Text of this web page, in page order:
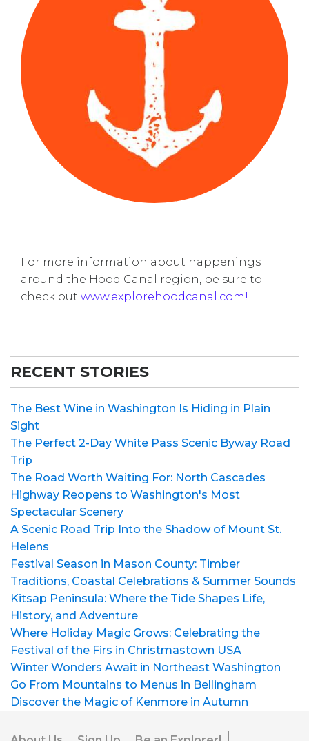
For more information about happenings
around the Hood Canal region, be sure to
check out www.explorehoodcanal.com!
RECENT STORIES
The Best Wine in Washington Is Hiding in Plain
Sight
The Perfect 2-Day White Pass Scenic Byway Road
Trip
The Road Worth Waiting For: North Cascades
Highway Reopens to Washington's Most
Spectacular Scenery
A Scenic Road Trip Into the Shadow of Mount St.
Helens
Festival Season in Mason County: Timber
Traditions, Coastal Celebrations & Summer Sounds
Kitsap Peninsula: Where the Tide Shapes Life,
History, and Adventure
Where Holiday Magic Grows: Celebrating the
Festival of the Firs in Christmastown USA
Winter Wonders Await in Northeast Washington
Go From Mountains to Menus in Bellingham
Discover the Magic of Kenmore in Autumn